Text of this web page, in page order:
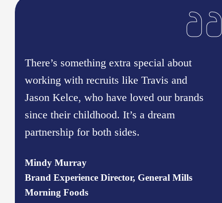
There’s something extra special about
working with recruits like Travis and
Jason Kelce, who have loved our brands
since their childhood. It’s a dream
partnership for both sides.
Mindy Murray
Brand Experience Director, General Mills
Morning Foods